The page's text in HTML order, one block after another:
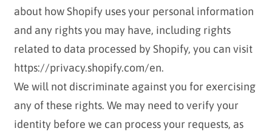
about how Shopify uses your personal information
and any rights you may have, including rights
related to data processed by Shopify, you can visit
https://privacy.shopify.com/en.
We will not discriminate against you for exercising
any of these rights. We may need to verify your
identity before we can process your requests, as